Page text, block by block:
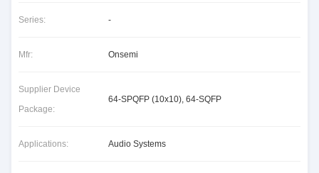
Series: -
Mfr: Onsemi
Supplier Device
Package:
64-SPQFP (10x10), 64-SQFP
Applications: Audio Systems